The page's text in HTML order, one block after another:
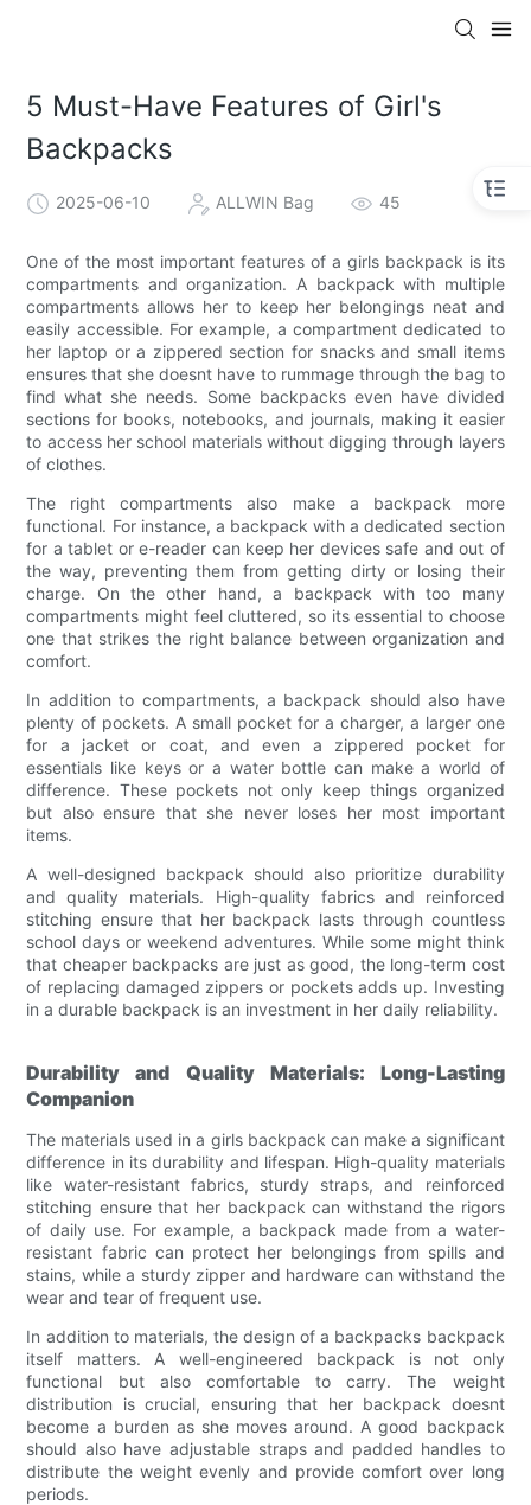
5 Must-Have Features of Girl's
Backpacks
2025-06-10 ALLWIN Bag 45
One of the most important features of a girls backpack is its
compartments and organization. A backpack with multiple
compartments allows her to keep her belongings neat and
easily accessible. For example, a compartment dedicated to
her laptop or a zippered section for snacks and small items
ensures that she doesnt have to rummage through the bag to
find what she needs. Some backpacks even have divided
sections for books, notebooks, and journals, making it easier
to access her school materials without digging through layers
of clothes.
The right compartments also make a backpack more
functional. For instance, a backpack with a dedicated section
for a tablet or e-reader can keep her devices safe and out of
the way, preventing them from getting dirty or losing their
charge. On the other hand, a backpack with too many
compartments might feel cluttered, so its essential to choose
one that strikes the right balance between organization and
comfort.
In addition to compartments, a backpack should also have
plenty of pockets. A small pocket for a charger, a larger one
for a jacket or coat, and even a zippered pocket for
essentials like keys or a water bottle can make a world of
difference. These pockets not only keep things organized
but also ensure that she never loses her most important
items.
A well-designed backpack should also prioritize durability
and quality materials. High-quality fabrics and reinforced
stitching ensure that her backpack lasts through countless
school days or weekend adventures. While some might think
that cheaper backpacks are just as good, the long-term cost
of replacing damaged zippers or pockets adds up. Investing
in a durable backpack is an investment in her daily reliability.
Durability and Quality Materials: Long-Lasting
Companion
The materials used in a girls backpack can make a significant
difference in its durability and lifespan. High-quality materials
like water-resistant fabrics, sturdy straps, and reinforced
stitching ensure that her backpack can withstand the rigors
of daily use. For example, a backpack made from a water-
resistant fabric can protect her belongings from spills and
stains, while a sturdy zipper and hardware can withstand the
wear and tear of frequent use.
In addition to materials, the design of a backpacks backpack
itself matters. A well-engineered backpack is not only
functional but also comfortable to carry. The weight
distribution is crucial, ensuring that her backpack doesnt
become a burden as she moves around. A good backpack
should also have adjustable straps and padded handles to
distribute the weight evenly and provide comfort over long
periods.